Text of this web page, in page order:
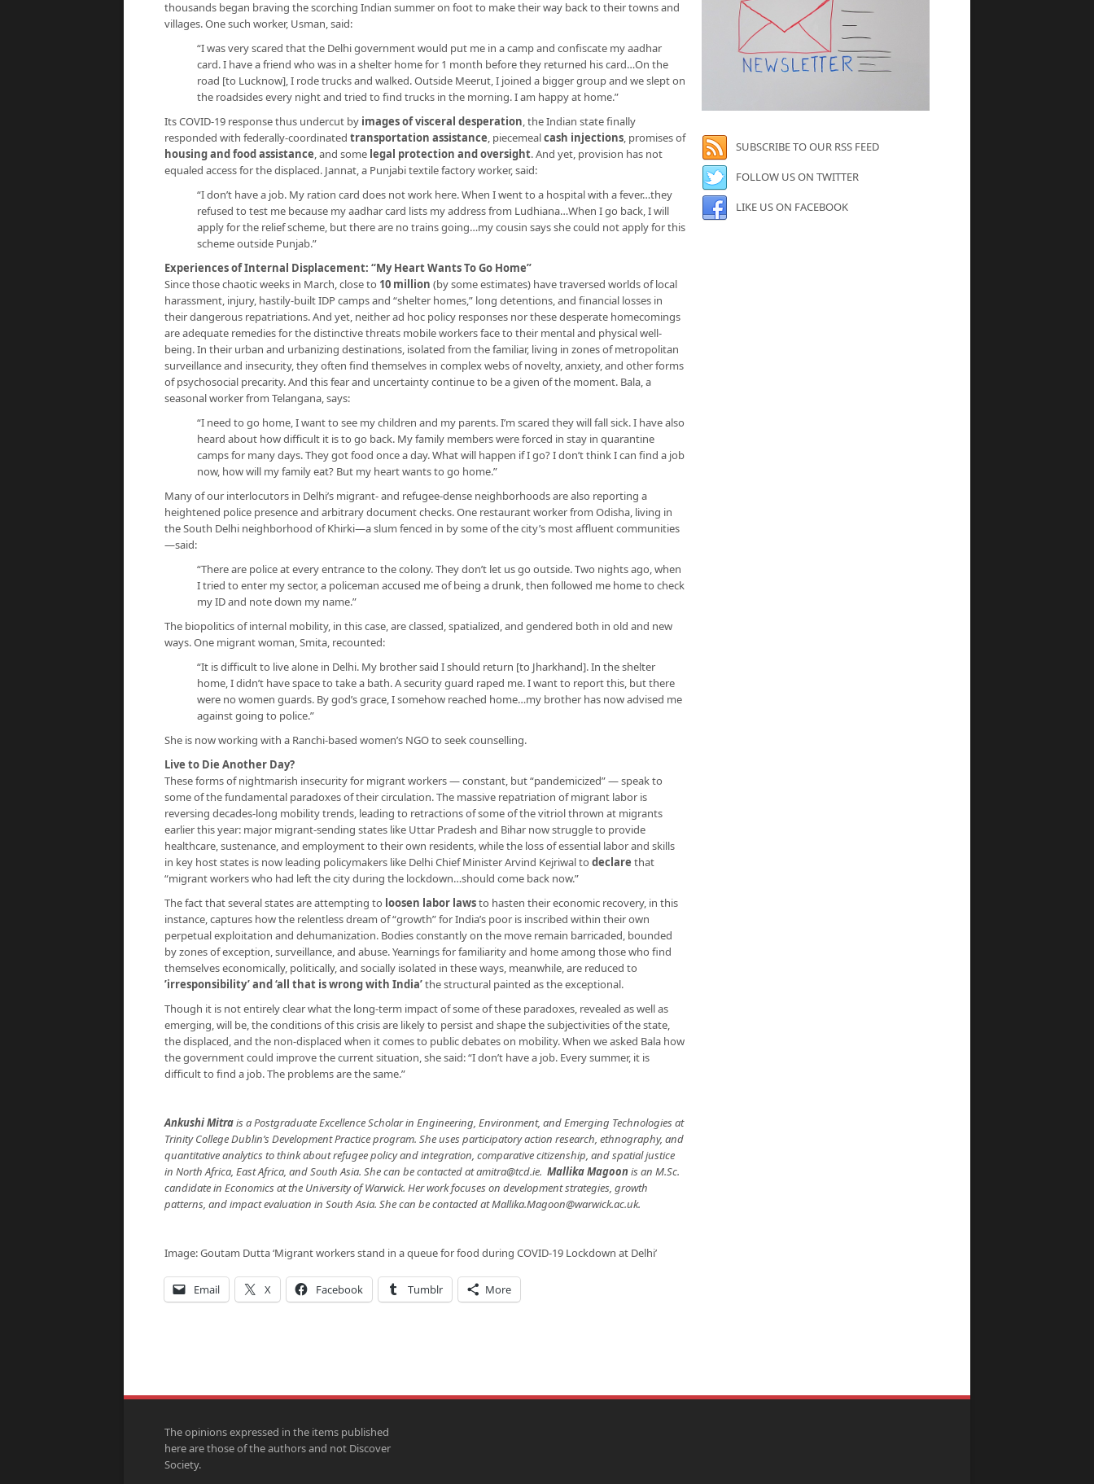
thousands began braving the scorching Indian summer on foot to make their way back to their towns and
villages. One such worker, Usman, said:
“I was very scared that the Delhi government would put me in a camp and confiscate my aadhar
card. I have a friend who was in a shelter home for 1 month before they returned his card…On the
road [to Lucknow], I rode trucks and walked. Outside Meerut, I joined a bigger group and we slept on
the roadsides every night and tried to find trucks in the morning. I am happy at home.”
Its COVID-19 response thus undercut by images of visceral desperation, the Indian state finally
responded with federally-coordinated transportation assistance, piecemealcash injections, promises of
housing and food assistance, and some legal protection and oversight. And yet, provision has not
equaled access for the displaced. Jannat, a Punjabi textile factory worker, said:
“I don’t have a job. My ration card does not work here. When I went to a hospital with a fever…they
refused to test me because my aadhar card lists my address from Ludhiana…When I go back, I will
apply for the relief scheme, but there are no trains going…my cousin says she could not apply for this
scheme outside Punjab.”
Experiences of Internal Displacement: “My Heart Wants To Go Home”
Since those chaotic weeks in March, close to 10 million (by some estimates) have traversed worlds of local
harassment, injury, hastily-built IDP camps and “shelter homes,” long detentions, and financial losses in
their dangerous repatriations. And yet, neither ad hoc policy responses nor these desperate homecomings
are adequate remedies for the distinctive threats mobile workers face to their mental and physical well-
being. In their urban and urbanizing destinations, isolated from the familiar, living in zones of metropolitan
surveillance and insecurity, they often find themselves in complex webs of novelty, anxiety, and other forms
of psychosocial precarity. And this fear and uncertainty continue to be a given of the moment. Bala, a
seasonal worker from Telangana, says:
“I need to go home, I want to see my children and my parents. I’m scared they will fall sick. I have also
heard about how difficult it is to go back. My family members were forced in stay in quarantine
camps for many days. They got food once a day. What will happen if I go? I don’t think I can find a job
now, how will my family eat? But my heart wants to go home.”
Many of our interlocutors in Delhi’s migrant- and refugee-dense neighborhoods are also reporting a
heightened police presence and arbitrary document checks. One restaurant worker from Odisha, living in
the South Delhi neighborhood of Khirki—a slum fenced in by some of the city’s most affluent communities
—said:
“There are police at every entrance to the colony. They don’t let us go outside. Two nights ago, when
I tried to enter my sector, a policeman accused me of being a drunk, then followed me home to check
my ID and note down my name.”
The biopolitics of internal mobility, in this case, are classed, spatialized, and gendered both in old and new
ways. One migrant woman, Smita, recounted:
“It is difficult to live alone in Delhi. My brother said I should return [to Jharkhand]. In the shelter
home, I didn’t have space to take a bath. A security guard raped me. I want to report this, but there
were no women guards. By god’s grace, I somehow reached home…my brother has now advised me
against going to police.”
She is now working with a Ranchi-based women’s NGO to seek counselling.
Live to Die Another Day?
These forms of nightmarish insecurity for migrant workers — constant, but “pandemicized” — speak to
some of the fundamental paradoxes of their circulation. The massive repatriation of migrant labor is
reversing decades-long mobility trends, leading to retractions of some of the vitriol thrown at migrants
earlier this year: major migrant-sending states like Uttar Pradesh and Bihar now struggle to provide
healthcare, sustenance, and employment to their own residents, while the loss of essential labor and skills
in key host states is now leading policymakers like Delhi Chief Minister Arvind Kejriwal to declare that
“migrant workers who had left the city during the lockdown…should come back now.”
The fact that several states are attempting to loosen labor lawsto hasten their economic recovery, in this
instance, captures how the relentless dream of “growth” for India’s poor is inscribed within their own
perpetual exploitation and dehumanization. Bodies constantly on the move remain barricaded, bounded
by zones of exception, surveillance, and abuse. Yearnings for familiarity and home among those who find
themselves economically, politically, and socially isolated in these ways, meanwhile, are reduced to
’irresponsibility’ and ‘all that is wrong with India’the structural painted as the exceptional.
Though it is not entirely clear what the long-term impact of some of these paradoxes, revealed as well as
emerging, will be, the conditions of this crisis are likely to persist and shape the subjectivities of the state,
the displaced, and the non-displaced when it comes to public debates on mobility. When we asked Bala how
the government could improve the current situation, she said: “I don’t have a job. Every summer, it is
difficult to find a job. The problems are the same.”
Ankushi Mitrais a Postgraduate Excellence Scholar in Engineering, Environment, and Emerging Technologies at
Trinity College Dublin’s Development Practice program. She uses participatory action research, ethnography, and
quantitative analytics to think about refugee policy and integration, comparative citizenship, and spatial justice
in North Africa, East Africa, and South Asia. She can be contacted atamitra@tcd.ie. Mallika Magoonis an M.Sc.
candidate in Economics at the University of Warwick. Her work focuses on development strategies, growth
patterns, and impact evaluation in South Asia. She can be contacted atMallika.Magoon@warwick.ac.uk.
Image: Goutam Dutta ‘Migrant workers stand in a queue for food during COVID-19 Lockdown at Delhi’
Email X Facebook Tumblr More
SUBSCRIBE TO OUR RSS FEED
FOLLOW US ON TWITTER
LIKE US ON FACEBOOK
The opinions expressed in the items published
here are those of the authors and not Discover
Society.